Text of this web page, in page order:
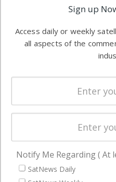
commercial
enterprises
Ground
Systems
NAVIGATION
Latest Stories
Sign up
Access daily or weekly
all aspects of the
Notify Me Regarding ( At
SatNews Daily